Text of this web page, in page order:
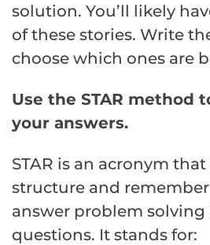
solution. You’ll likely
of these stories. Write
choose which ones are
Use the STAR method
your answers.
STAR is an acronym
structure and
answer problem
questions. It stands for: